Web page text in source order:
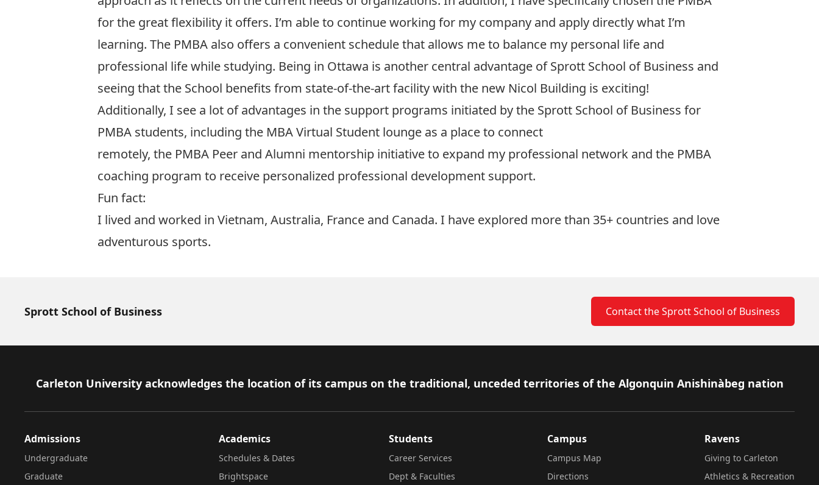
for the great flexibility it offers. I’m able to continue working for my company and apply directly what I’m
learning. The PMBA also offers a convenient schedule that allows me to balance my personal life and
professional life while studying. Being in Ottawa is another central advantage of Sprott School of Business and
seeing that the School benefits from state-of-the-art facility with the new Nicol Building is exciting!
Additionally, I see a lot of advantages in the support programs initiated by the Sprott School of Business for
PMBA students, including the MBA Virtual Student lounge as a place to connect
remotely, the PMBA Peer and Alumni mentorship initiative to expand my professional network and the PMBA
coaching program to receive personalized professional development support.
Fun fact:
I lived and worked in Vietnam, Australia, France and Canada. I have explored more than 35+ countries and love
adventurous sports.
Sprott School of Business Contact the Sprott School of Business
Footer
Carleton University acknowledges the location of its campus on the traditional, unceded territories of the Algonquin Anishinàbeg nation
Admissions
Undergraduate
Graduate
Academics
Schedules & Dates
Brightspace
Students
Career Services
Dept & Faculties
Campus
Campus Map
Directions
Ravens
Giving to Carleton
Athletics & Recreation